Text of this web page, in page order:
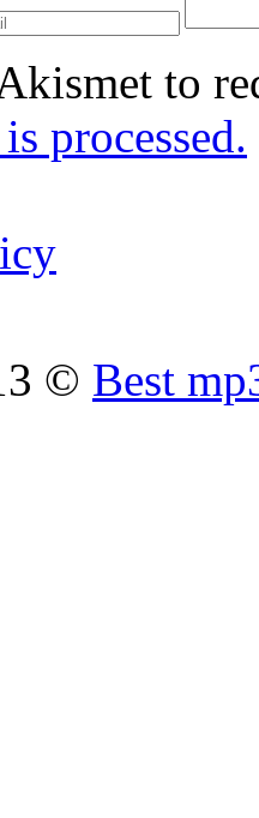
to
processed.
© Best